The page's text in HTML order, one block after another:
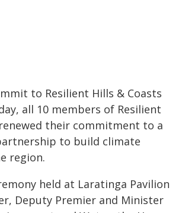
to Resilient Hills & Coasts
all 10 members of Resilient
their commitment to a
to build climate
region.
held at Laratinga Pavilion
Deputy Premier and Minister